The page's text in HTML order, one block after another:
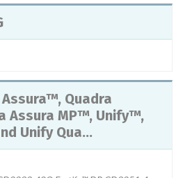
Quadra
Assura MP™, Unify™,
Unify Qua...